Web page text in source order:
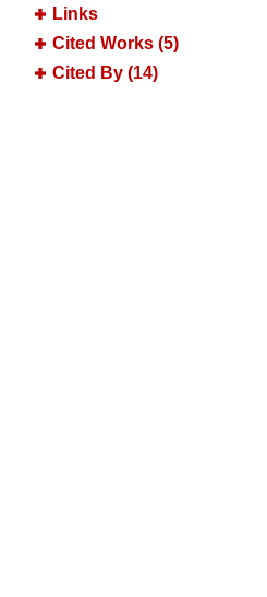
Links
Cited Works (5)
Cited By (14)